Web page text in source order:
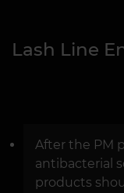
Lash Line
After the PM
antibacterial
products